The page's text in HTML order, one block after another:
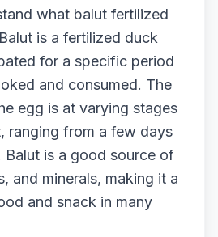
what balut fertilized
is a fertilized duck
for a specific period
and consumed. The
egg is at varying stages
ranging from a few days
is a good source of
and minerals, making it a
and snack in many